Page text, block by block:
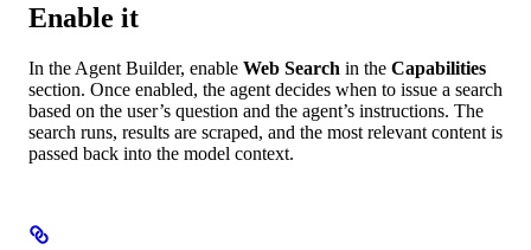
Enable it
In the Agent Builder, enable Web Search in the Capabilities
section. Once enabled, the agent decides when to issue a search
based on the user’s question and the agent’s instructions. The
search runs, results are scraped, and the most relevant content is
passed back into the model context.